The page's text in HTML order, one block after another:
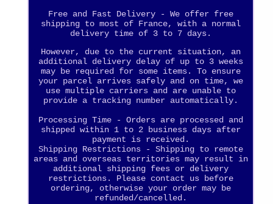
Free and Fast Delivery - We offer free
shipping to most of France, with a normal
delivery time of 3 to 7 days.
However, due to the current situation, an
additional delivery delay of up to 3 weeks
may be required for some items. To ensure
your parcel arrives safely and on time, we
use multiple carriers and are unable to
provide a tracking number automatically.
Processing Time - Orders are processed and
shipped within 1 to 2 business days after
payment is received.
Shipping Restrictions - Shipping to remote
areas and overseas territories may result in
additional shipping fees or delivery
restrictions. Please contact us before
ordering, otherwise your order may be
refunded/cancelled.